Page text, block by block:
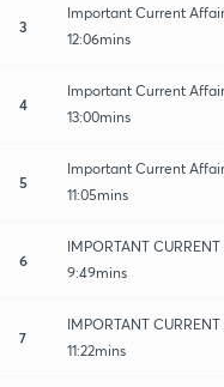
3
Important Current
12:06mins
4
Important Current
13:00mins
5
Important Current
11:05mins
6
IMPORTANT
9:49mins
7
IMPORTANT
11:22mins